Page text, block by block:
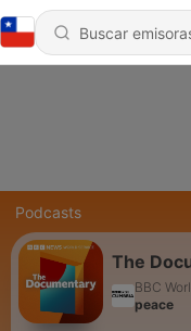
Podcasts
The
BBC
peace